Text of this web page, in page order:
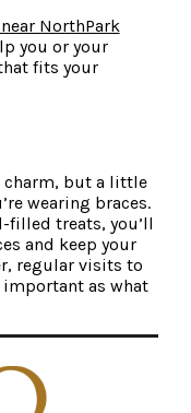
NorthPark
you or your
fits your
charm, but a little
wearing braces.
filled treats, you’ll
and keep your
regular visits to
as what